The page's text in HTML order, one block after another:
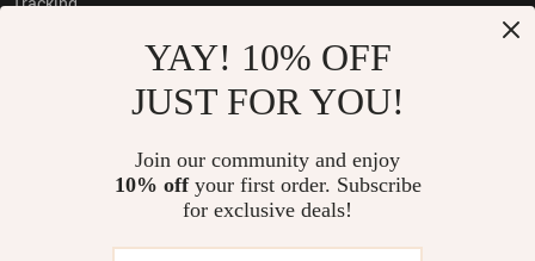
YAY! 10% OFF
JUST FOR YOU!
Join our community and enjoy
10% offyour first order. Subscribe
for exclusive deals!